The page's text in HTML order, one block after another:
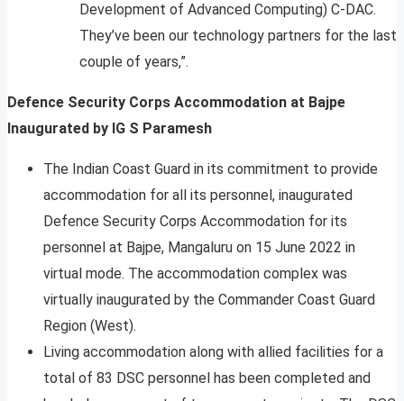
Development of Advanced Computing) C-DAC.
They’ve been our technology partners for the last
couple of years,”.
Defence Security Corps Accommodation at Bajpe
Inaugurated by IG S Paramesh
The Indian Coast Guard in its commitment to provide
accommodation for all its personnel, inaugurated
Defence Security Corps Accommodation for its
personnel at Bajpe, Mangaluru on 15 June 2022 in
virtual mode. The accommodation complex was
virtually inaugurated by the Commander Coast Guard
Region (West).
Living accommodation along with allied facilities for a
total of 83 DSC personnel has been completed and